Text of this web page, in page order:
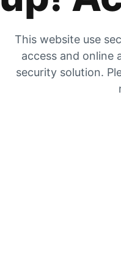
This website use
access and online
security solution.